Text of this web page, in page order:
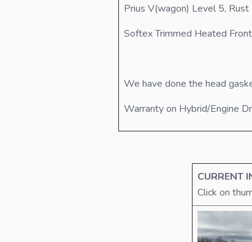
Prius V(wagon) Level 5, Rust
Softex Trimmed Heated
We have done the head
Warranty on Hybrid/Engine
CURRENT
Click on